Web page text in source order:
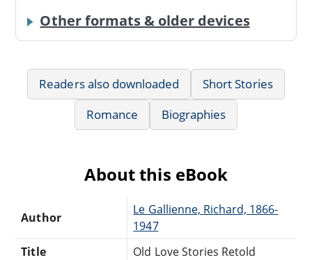
Other formats & older devices
Readers also downloaded
Short Stories
Romance
Biographies
About this eBook
Author
Le Gallienne, Richard, 1866-
1947
Title
Old Love Stories Retold